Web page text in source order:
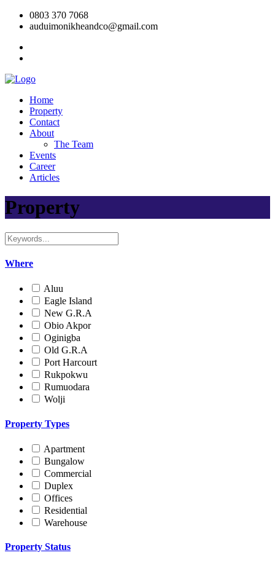
0803 370 7068
auduimonikheandco@gmail.com
Home
Property
Contact
About
The Team
Events
Career
Articles
Property
Where
Aluu
Eagle Island
New G.R.A
Obio Akpor
Oginigba
Old G.R.A
Port Harcourt
Rukpokwu
Rumuodara
Wolji
Property Types
Apartment
Bungalow
Commercial
Duplex
Offices
Residential
Warehouse
Property Status